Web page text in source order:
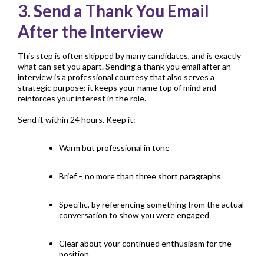
3. Send a Thank You Email
After the Interview
This step is often skipped by many candidates, and is exactly
what can set you apart. Sending a thank you email after an
interview is a professional courtesy that also serves a
strategic purpose: it keeps your name top of mind and
reinforces your interest in the role.
Send it within 24 hours. Keep it:
Warm but professional in tone
Brief – no more than three short paragraphs
Specific, by referencing something from the actual
conversation to show you were engaged
Clear about your continued enthusiasm for the